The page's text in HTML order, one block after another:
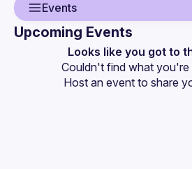
Events
Events
Upcoming Events
Looks like you got to
Couldn't find what you're
Host an event to share